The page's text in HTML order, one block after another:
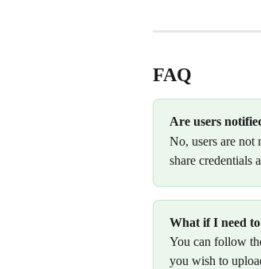
FAQ
Are users
No, users are not
share credentials
What if I need
You can follow
you wish to